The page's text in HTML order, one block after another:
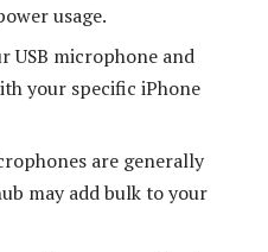
usage.
USB microphone and
your specific iPhone
are generally
may add bulk to your